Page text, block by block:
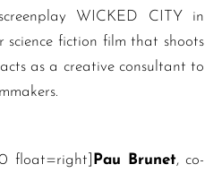
WICKED CITY in
fiction film that shoots
as a creative consultant to
float=right] Pau Brunet, co-